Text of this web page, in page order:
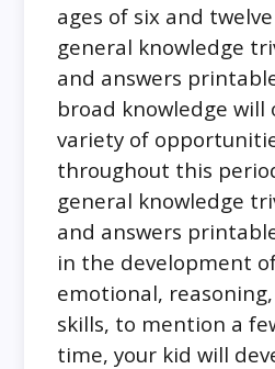
ages of six and
general knowledge
and answers
broad knowledge will
variety of
throughout this
general knowledge
and answers
in the development
emotional,
skills, to mention a
time, your kid will